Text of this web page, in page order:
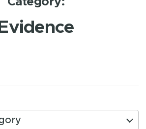
Evidence